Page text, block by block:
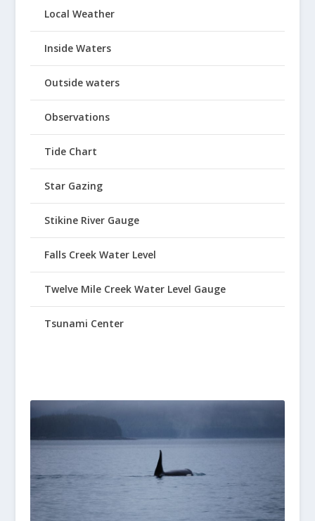
Local Weather
Inside Waters
Outside waters
Observations
Tide Chart
Star Gazing
Stikine River Gauge
Falls Creek Water Level
Twelve Mile Creek Water Level Gauge
Tsunami Center